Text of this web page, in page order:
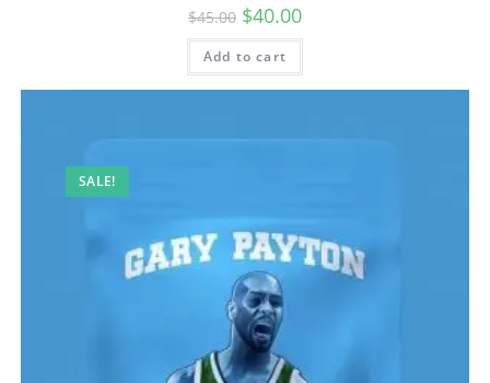
$45.00 $40.00
Add to cart
SALE!